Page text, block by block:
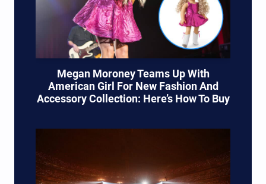
Megan Moroney Teams Up With
American Girl For New Fashion And
Accessory Collection: Here’s How To Buy